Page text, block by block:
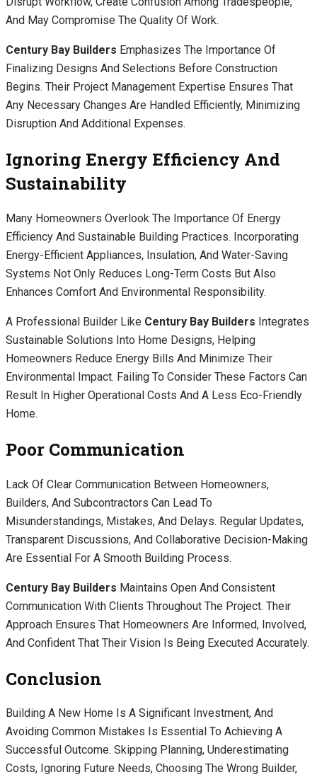
And May Compromise The Quality Of Work.
Century Bay Builders Emphasizes The Importance Of
Finalizing Designs And Selections Before Construction
Begins. Their Project Management Expertise Ensures That
Any Necessary Changes Are Handled Efficiently, Minimizing
Disruption And Additional Expenses.
Ignoring Energy Efficiency And
Sustainability
Many Homeowners Overlook The Importance Of Energy
Efficiency And Sustainable Building Practices. Incorporating
Energy-Efficient Appliances, Insulation, And Water-Saving
Systems Not Only Reduces Long-Term Costs But Also
Enhances Comfort And Environmental Responsibility.
A Professional Builder Like Century Bay Builders Integrates
Sustainable Solutions Into Home Designs, Helping
Homeowners Reduce Energy Bills And Minimize Their
Environmental Impact. Failing To Consider These Factors Can
Result In Higher Operational Costs And A Less Eco-Friendly
Home.
Poor Communication
Lack Of Clear Communication Between Homeowners,
Builders, And Subcontractors Can Lead To
Misunderstandings, Mistakes, And Delays. Regular Updates,
Transparent Discussions, And Collaborative Decision-Making
Are Essential For A Smooth Building Process.
Century Bay Builders Maintains Open And Consistent
Communication With Clients Throughout The Project. Their
Approach Ensures That Homeowners Are Informed, Involved,
And Confident That Their Vision Is Being Executed Accurately.
Conclusion
Building A New Home Is A Significant Investment, And
Avoiding Common Mistakes Is Essential To Achieving A
Successful Outcome. Skipping Planning, Underestimating
Costs, Ignoring Future Needs, Choosing The Wrong Builder,